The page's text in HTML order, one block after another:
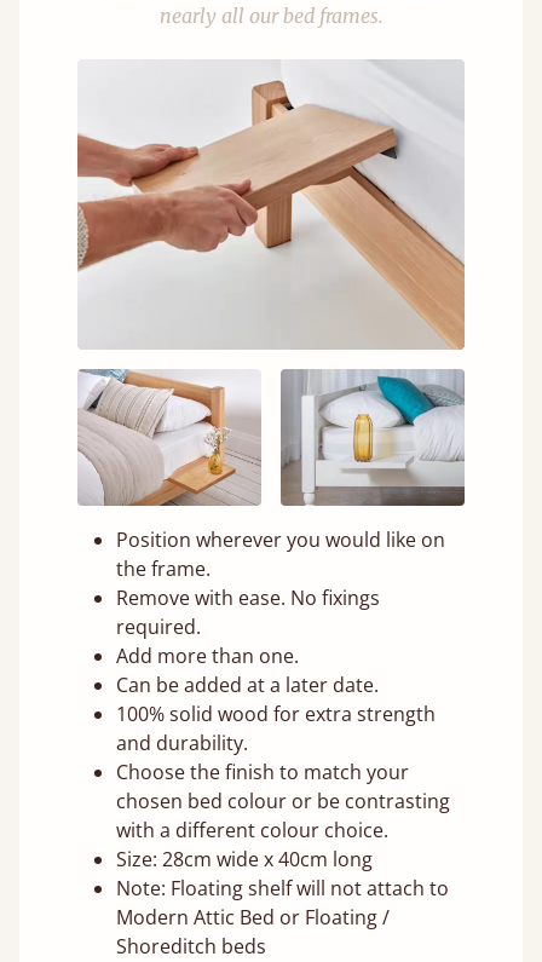
nearly all our bed frames.
Position wherever you would like on
the frame.
Remove with ease. No fixings
required.
Add more than one.
Can be added at a later date.
100% solid wood for extra strength
and durability.
Choose the finish to match your
chosen bed colour or be contrasting
with a different colour choice.
Size: 28cm wide x 40cm long
Note: Floating shelf will not attach to
Modern Attic Bed or Floating /
Shoreditch beds